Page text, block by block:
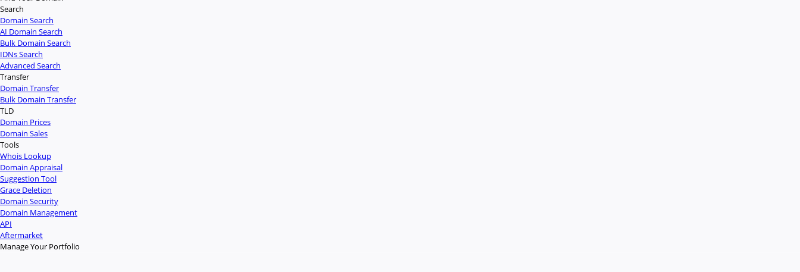
Search
Domain Search
AI Domain Search
Bulk Domain Search
IDNs Search
Advanced Search
Transfer
Domain Transfer
Bulk Domain Transfer
TLD
Domain Prices
Domain Sales
Tools
Whois Lookup
Domain Appraisal
Suggestion Tool
Grace Deletion
Domain Security
Domain Management
API
Aftermarket
Manage Your Portfolio